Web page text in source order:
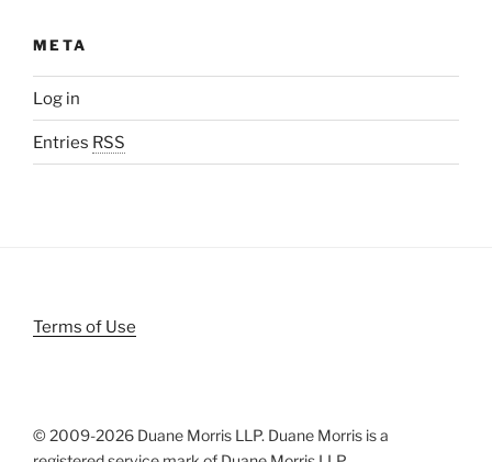
META
Log in
Entries RSS
Terms of Use
© 2009-2026 Duane Morris LLP. Duane Morris is a